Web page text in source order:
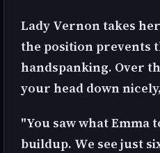
Lady Vernon takes
the position prevents
handspanking. Over
your head down
"You saw what Emma
buildup. We see just